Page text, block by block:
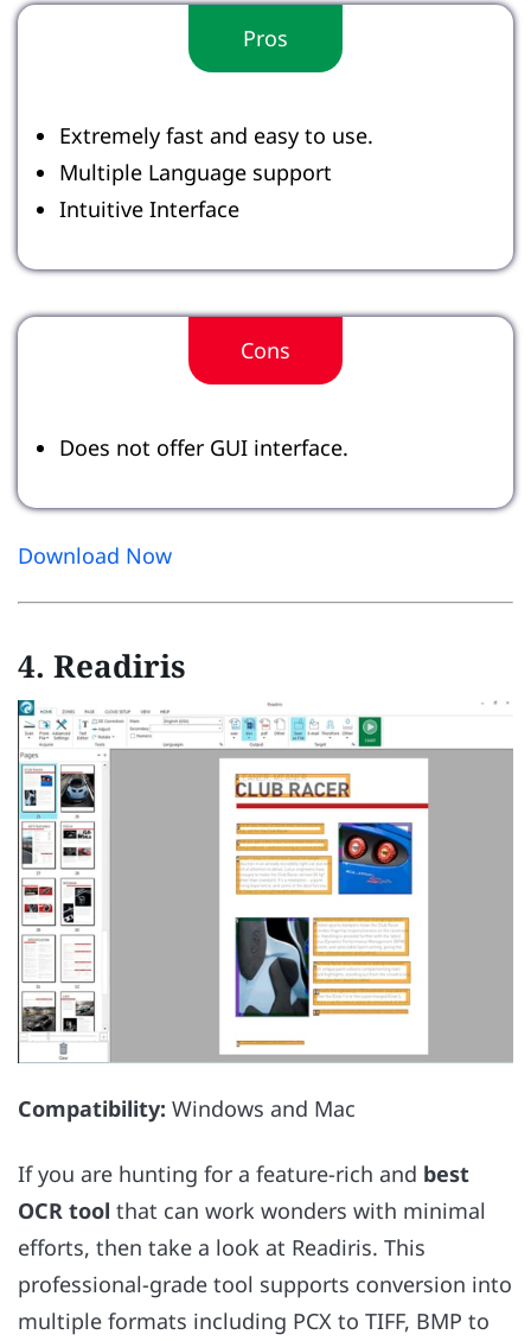
Pros
Extremely fast and easy to use.
Multiple Language support
Intuitive Interface
Cons
Does not offer GUI interface.
Download Now
4. Readiris
Compatibility: Windows and Mac
If you are hunting for a feature-rich and best
OCR tool that can work wonders with minimal
efforts, then take a look at Readiris. This
professional-grade tool supports conversion into
multiple formats including PCX to TIFF, BMP to